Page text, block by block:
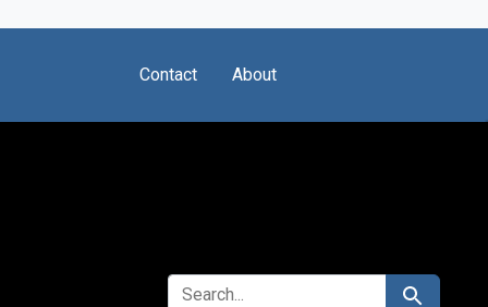
Contact About
SEARCH FOR Search